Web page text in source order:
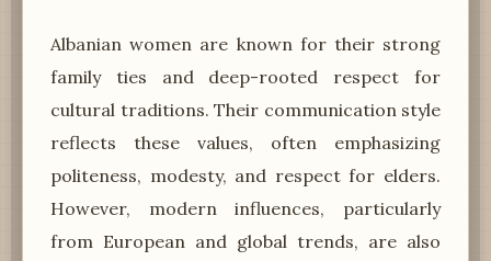
Albanian women are known for their strong
family ties and deep-rooted respect for
cultural traditions. Their communication style
reflects these values, often emphasizing
politeness, modesty, and respect for elders.
However, modern influences, particularly
from European and global trends, are also